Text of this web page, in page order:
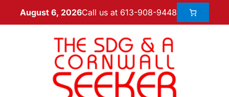
August 6, 2026Call us at 613-908-9448